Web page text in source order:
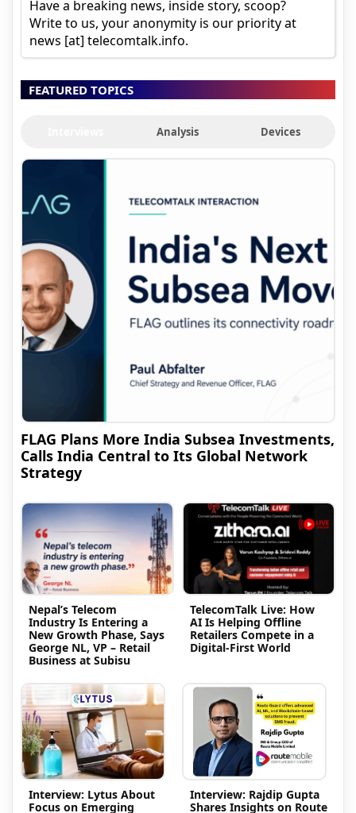
Have a breaking news, inside story, scoop?
Write to us, your anonymity is our priority at
news [at] telecomtalk.info.
FEATURED TOPICS
Analysis Devices
FLAG Plans More India Subsea Investments,
Calls India Central to Its Global Network
Strategy
Nepal’s Telecom
Industry Is Entering a
New Growth Phase, Says
George NL, VP – Retail
Business at Subisu
TelecomTalk Live: How
AI Is Helping Offline
Retailers Compete in a
Digital-First World
Interview: Lytus About
Focus on Emerging
Interview: Rajdip Gupta
Shares Insights on Route